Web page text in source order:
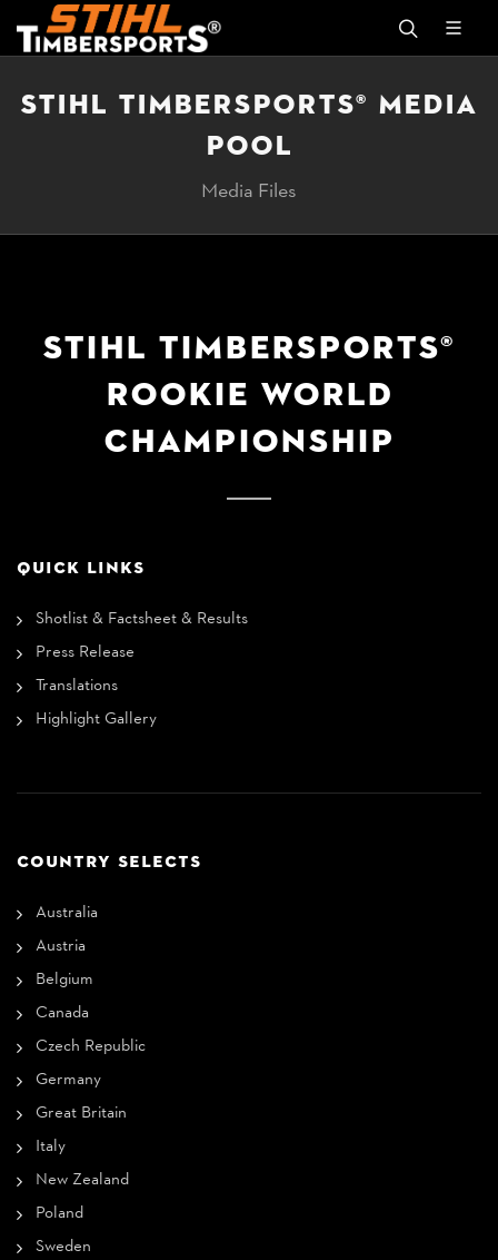
STIHL TIMBERSPORTS® MEDIA
POOL
Media Files
STIHL TIMBERSPORTS®
ROOKIE WORLD
CHAMPIONSHIP
QUICK LINKS
Shotlist & Factsheet & Results
Press Release
Translations
Highlight Gallery
COUNTRY SELECTS
Australia
Austria
Belgium
Canada
Czech Republic
Germany
Great Britain
Italy
New Zealand
Poland
Sweden